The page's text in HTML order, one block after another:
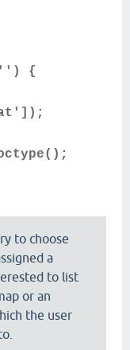
'') {
to choose
a
to list
or an
the user